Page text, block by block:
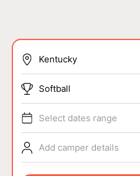
SPORTSSoftball
Select dates range
Add camper details